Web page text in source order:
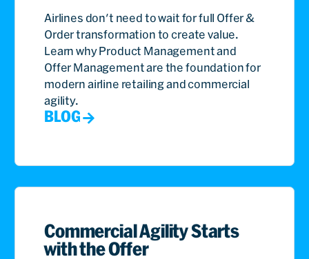
Airlines don't need to wait for full Offer &
Order transformation to create value.
Learn why Product Management and
Offer Management are the foundation for
modern airline retailing and commercial
agility.
BLOG
Commercial Agility Starts
with the Offer